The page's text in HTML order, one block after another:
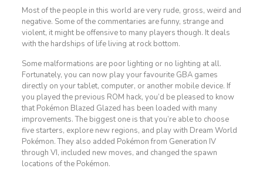
Most of the people in this world are very rude, gross, weird and
negative. Some of the commentaries are funny, strange and
violent, it might be offensive to many players though. It deals
with the hardships of life living at rock bottom.
Some malformations are poor lighting or no lighting at all.
Fortunately, you can now play your favourite GBA games
directly on your tablet, computer, or another mobile device. If
you played the previous ROM hack, you’d be pleased to know
that Pokémon Blazed Glazed has been loaded with many
improvements. The biggest one is that you’re able to choose
five starters, explore new regions, and play with Dream World
Pokémon. They also added Pokémon from Generation IV
through VI, included new moves, and changed the spawn
locations of the Pokémon.